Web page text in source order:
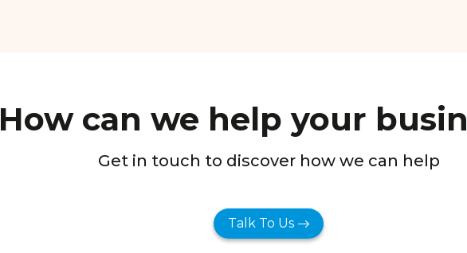
How can we help your
Get in touch to discover how we can help
Talk To Us